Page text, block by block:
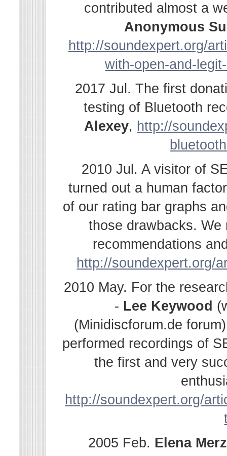
contributed almost a
Anonymous
http://soundexpert.org/
with-open-and-
2017 Jul. The first
testing of Bluetooth
Alexey, http://
2010 Jul. A visitor of
turned out a human
of our rating bar graphs
those drawbacks.
recommendations
http://soundexpert.org/
2010 May. For the
- Lee Keywood
(Minidiscforum.de
performed recordings of
the first and very
http://soundexpert.org/
2005 Feb. Elena